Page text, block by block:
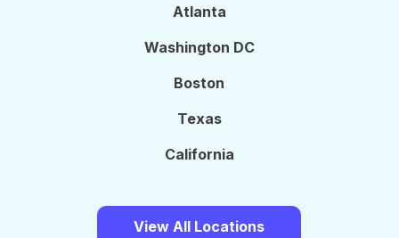
Atlanta
Washington DC
Boston
Texas
California
View All Locations